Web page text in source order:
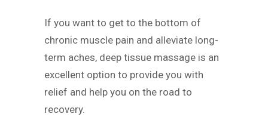
If you want to get to the bottom of
chronic muscle pain and alleviate long-
term aches, deep tissue massage is an
excellent option to provide you with
relief and help you on the road to
recovery.